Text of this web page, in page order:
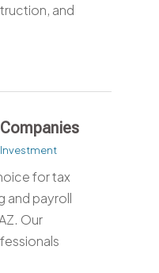
and
for tax
and payroll
Our